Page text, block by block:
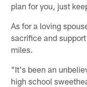
plan for you, just
As for a loving
sacrifice and
miles.
"It's been an
high school